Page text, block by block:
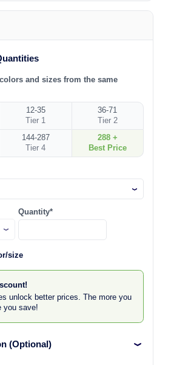
and sizes from the same
12-35
Tier 1
36-71
Tier 2
144-287
Tier 4
288 +
Best Price
Quantity*
size
unlock better prices. The more you
you save!
(Optional)